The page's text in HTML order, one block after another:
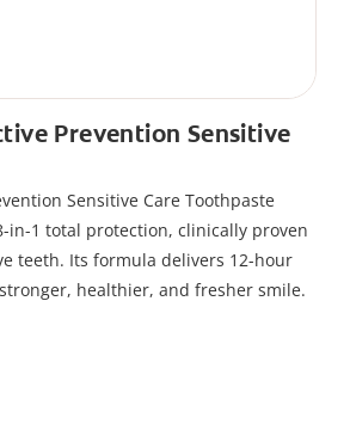
Prevention Sensitive
Sensitive Care Toothpaste
in-1 total protection, clinically proven
teeth. Its formula delivers 12-hour
healthier, and fresher smile.